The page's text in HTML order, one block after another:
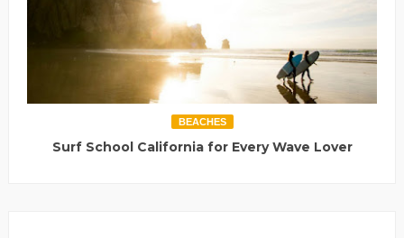
BEACHES
Surf School California for Every Wave Lover